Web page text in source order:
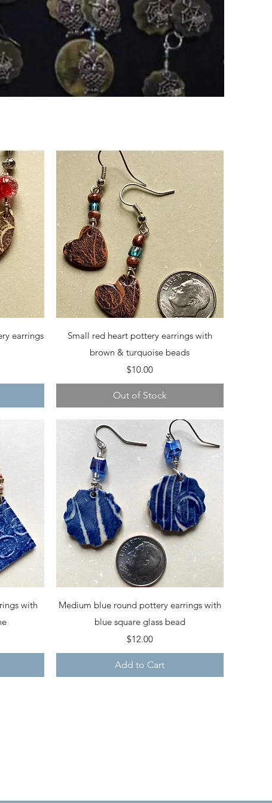
earrings
Quick View
Small red heart pottery earrings with
brown & turquoise beads
Price
$10.00
Out of Stock
with
Quick View
Medium blue round pottery earrings with
blue square glass bead
Price
$12.00
Add to Cart